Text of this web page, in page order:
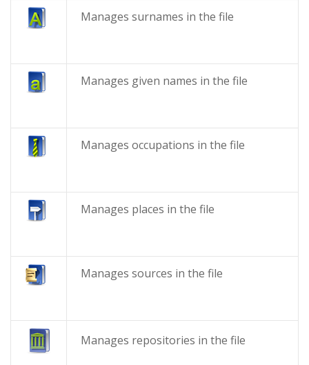
Manages surnames in the file
Manages given names in the file
Manages occupations in the file
Manages places in the file
Manages sources in the file
Manages repositories in the file